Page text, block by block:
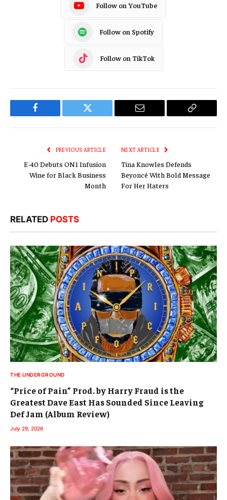
Follow on YouTube
Follow on Spotify
Follow on TikTok
Facebook Twitter Email
Copy
PREVIOUS ARTICLE
E-40 Debuts ON1 Infusion
Wine for Black Business
Month
NEXT ARTICLE
Tina Knowles Defends
Beyoncé With Bold Message
For Her Haters
RELATED POSTS
THE UNDERGROUND
“Price of Pain” Prod. by Harry Fraud is the
Greatest Dave East Has Sounded Since Leaving
Def Jam (Album Review)
July 29, 2026